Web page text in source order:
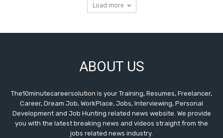
Load more
ABOUT US
The10minutecareersolution is your Training, Resumes, Freelancer,
Career, Dream Job, WorkPlace, Jobs, Interviewing, Personal
Development and Job Hunting related news website. We provide
you with the latest breaking news and videos straight from the
jobs related news industry.